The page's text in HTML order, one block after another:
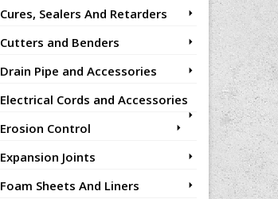
Cures, Sealers And Retarders
Cutters and Benders
Drain Pipe and Accessories
Electrical Cords and Accessories
Erosion Control
Expansion Joints
Foam Sheets And Liners